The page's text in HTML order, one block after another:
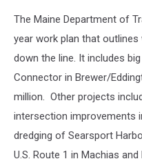
The Maine Department of
year work plan that
down the line. It includes
Connector in Brewer/
million. Other projects
intersection improvements
dredging of Searsport
U.S. Route 1 in Machias